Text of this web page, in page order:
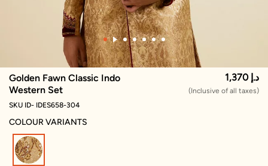
Golden Fawn Classic Indo
Western Set
1,370 د.إ
(Inclusive of all taxes)
SKU ID- IDES658-304
COLOUR VARIANTS